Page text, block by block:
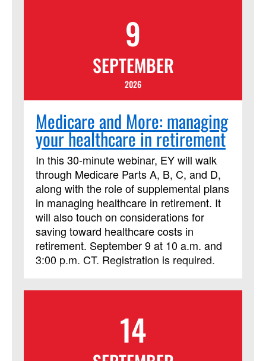
recorded those stories and interpreted
them over time, and the contexts of all of
us who read it today! This course has
been approved by Discipleship Ministries
as an advanced Lay Servant Ministries
course, but it is not limited to those
needing LSM credit.
9
SEPTEMBER
2026
Medicare and More: managing
your healthcare in retirement
In this 30-minute webinar, EY will walk
through Medicare Parts A, B, C, and D,
along with the role of supplemental plans
in managing healthcare in retirement. It
will also touch on considerations for
saving toward healthcare costs in
retirement. September 9 at 10 a.m. and
3:00 p.m. CT. Registration is required.
14